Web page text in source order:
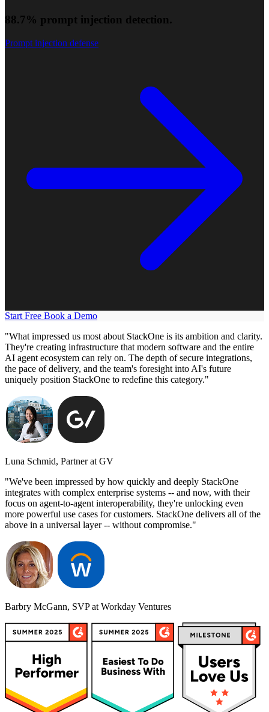
88.7% prompt injection detection.
Prompt injection defense
Start Free Book a Demo
"What impressed us most about StackOne is its ambition and clarity.
They're creating infrastructure that modern software and the entire
AI agent ecosystem can rely on. The depth of secure integrations,
the pace of delivery, and the team's foresight into AI's future
uniquely position StackOne to redefine this category."
Luna Schmid, Partner at GV
"We've been impressed by how quickly and deeply StackOne
integrates with complex enterprise systems -- and now, with their
focus on agent-to-agent interoperability, they're unlocking even
more powerful use cases for customers. StackOne delivers all of the
above in a universal layer -- without compromise."
Barbry McGann, SVP at Workday Ventures